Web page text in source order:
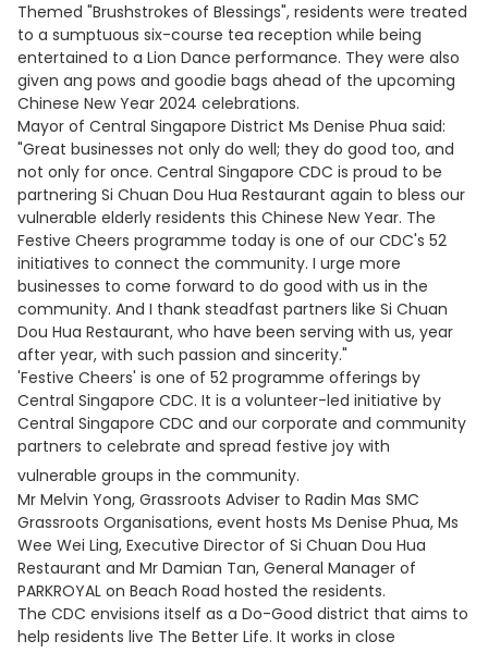
Themed "Brushstrokes of Blessings", residents were treated
to a sumptuous six-course tea reception while being
entertained to a Lion Dance performance. They were also
given ang pows and goodie bags ahead of the upcoming
Chinese New Year 2024 celebrations.
Mayor of Central Singapore District Ms Denise Phua said:
"Great businesses not only do well; they do good too, and
not only for once. Central Singapore CDC is proud to be
partnering Si Chuan Dou Hua Restaurant again to bless our
vulnerable elderly residents this Chinese New Year. The
Festive Cheers programme today is one of our CDC's 52
initiatives to connect the community. I urge more
businesses to come forward to do good with us in the
community. And I thank steadfast partners like Si Chuan
Dou Hua Restaurant, who have been serving with us, year
after year, with such passion and sincerity."
'Festive Cheers' is one of 52 programme offerings by
Central Singapore CDC. It is a volunteer-led initiative by
Central Singapore CDC and our corporate and community
partners to celebrate and spread festive joy with
vulnerable groups in the community.
Mr Melvin Yong, Grassroots Adviser to Radin Mas SMC
Grassroots Organisations, event hosts Ms Denise Phua, Ms
Wee Wei Ling, Executive Director of Si Chuan Dou Hua
Restaurant and Mr Damian Tan, General Manager of
PARKROYAL on Beach Road hosted the residents.
The CDC envisions itself as a Do-Good district that aims to
help residents live The Better Life. It works in close